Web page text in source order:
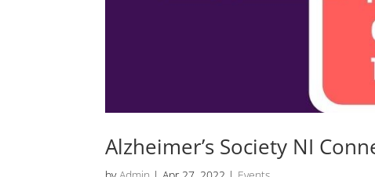
Alzheimer’s Society NI